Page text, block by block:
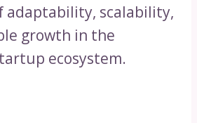
adaptability, scalability,
growth in the
ecosystem.